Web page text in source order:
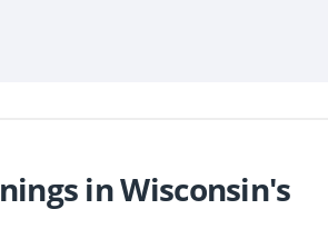
in Wisconsin's